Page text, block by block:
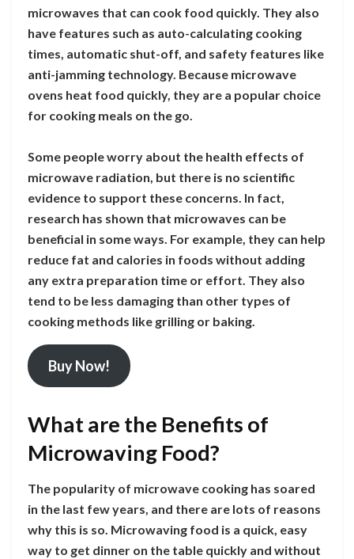
microwaves that can cook food quickly. They also
have features such as auto-calculating cooking
times, automatic shut-off, and safety features like
anti-jamming technology. Because microwave
ovens heat food quickly, they are a popular choice
for cooking meals on the go.
Some people worry about the health effects of
microwave radiation, but there is no scientific
evidence to support these concerns. In fact,
research has shown that microwaves can be
beneficial in some ways. For example, they can help
reduce fat and calories in foods without adding
any extra preparation time or effort. They also
tend to be less damaging than other types of
cooking methods like grilling or baking.
Buy Now!
What are the Benefits of
Microwaving Food?
The popularity of microwave cooking has soared
in the last few years, and there are lots of reasons
why this is so. Microwaving food is a quick, easy
way to get dinner on the table quickly and without